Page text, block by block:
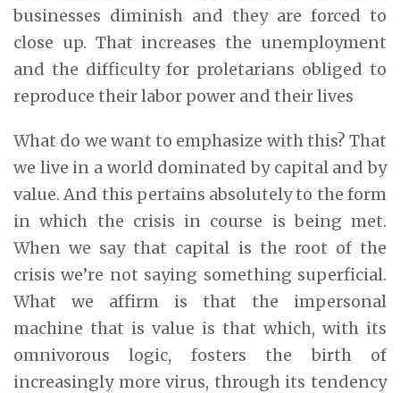
businesses diminish and they are forced to
close up. That increases the unemployment
and the difficulty for proletarians obliged to
reproduce their labor power and their lives
What do we want to emphasize with this? That
we live in a world dominated by capital and by
value. And this pertains absolutely to the form
in which the crisis in course is being met.
When we say that capital is the root of the
crisis we’re not saying something superficial.
What we affirm is that the impersonal
machine that is value is that which, with its
omnivorous logic, fosters the birth of
increasingly more virus, through its tendency